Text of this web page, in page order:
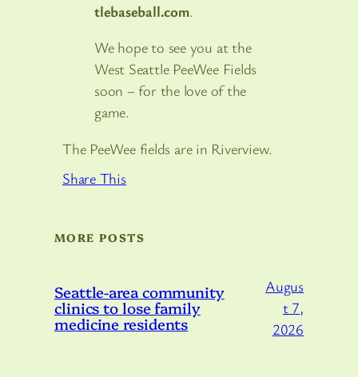
tlebaseball.com.
We hope to see you at the
West Seattle PeeWee Fields
soon – for the love of the
game.
The PeeWee fields are in Riverview.
Share This
MORE POSTS
Seattle-area community
clinics to lose family
medicine residents
Augus
t 7,
2026